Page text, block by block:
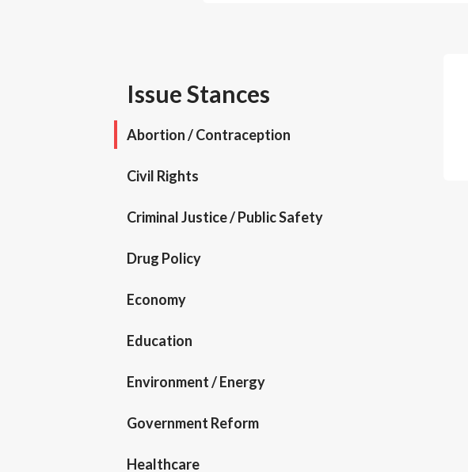
Issue Stances
Abortion / Contraception
Civil Rights
Criminal Justice / Public Safety
Drug Policy
Economy
Education
Environment / Energy
Government Reform
Healthcare